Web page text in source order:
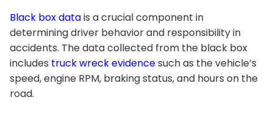
Black box datais a crucial component in
determining driver behavior and responsibility in
accidents. The data collected from the black box
includes truck wreck evidencesuch as the vehicle’s
speed, engine RPM, braking status, and hours on the
road.